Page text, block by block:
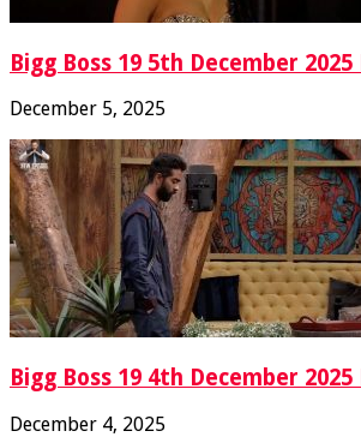
Bigg Boss 19 5th December 2025
December 5, 2025
Bigg Boss 19 4th December 2025
December 4, 2025